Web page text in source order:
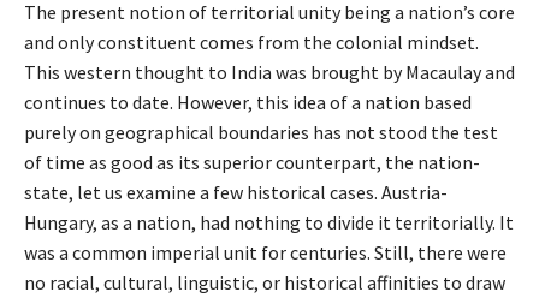
The present notion of territorial unity being a nation’s core
and only constituent comes from the colonial mindset.
This western thought to India was brought by Macaulay and
continues to date. However, this idea of a nation based
purely on geographical boundaries has not stood the test
of time as good as its superior counterpart, the nation-
state, let us examine a few historical cases. Austria-
Hungary, as a nation, had nothing to divide it territorially. It
was a common imperial unit for centuries. Still, there were
no racial, cultural, linguistic, or historical affinities to draw